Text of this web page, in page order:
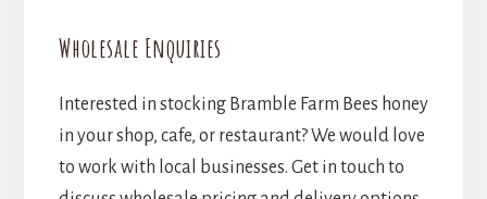
Wholesale Enquiries
Interested in stocking Bramble Farm Bees honey
in your shop, cafe, or restaurant? We would love
to work with local businesses. Get in touch to